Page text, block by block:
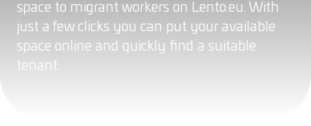
space to migrant workers on Lento.eu. With
just a few clicks you can put your available
space online and quickly find a suitable
tenant.